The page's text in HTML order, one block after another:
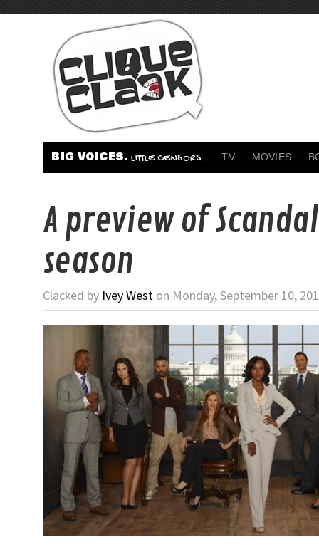
BIG VOICES. LITTLE CENSORS. TV MOVIES
A preview of
season
Clacked by Ivey West on Monday, September 10,